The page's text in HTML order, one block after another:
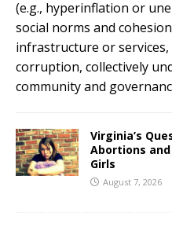
(e.g., hyperinflation or
social norms and
infrastructure or
corruption, collectively
community and
Virginia’s
Abortions
Girls
August 7, 2026